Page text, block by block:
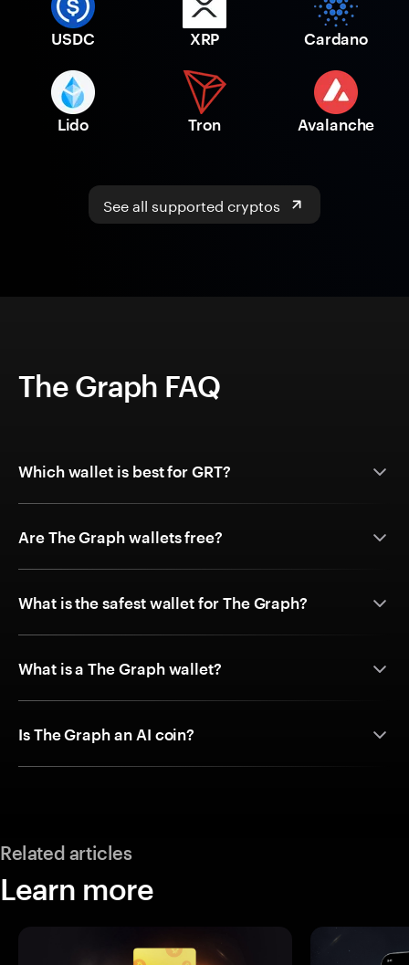
USDC XRP Cardano
Lido Tron Avalanche
See all supported cryptos
The Graph FAQ
Which wallet is best for GRT?
Are The Graph wallets free?
What is the safest wallet for The Graph?
What is a The Graph wallet?
Is The Graph an AI coin?
Related articles
Learn more